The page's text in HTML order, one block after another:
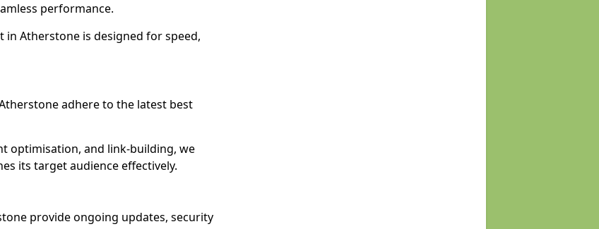
performance.
Atherstone is designed for speed,
adhere to the latest best
optimisation, and link-building, we
its target audience effectively.
provide ongoing updates, security